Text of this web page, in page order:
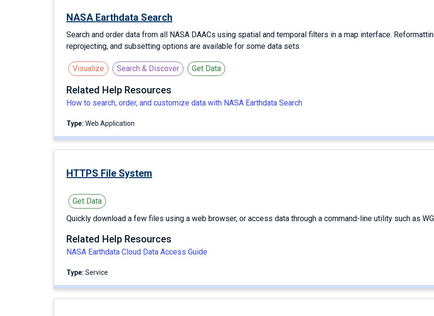
NASA Earthdata Search
Search and order data from all NASA DAACs using spatial and temporal filters in a map interface.
reprojecting, and subsetting options are available for some data sets.
Visualize Search & Discover Get Data
Related Help Resources
How to search, order, and customize data with NASA Earthdata Search
Type: Web Application
HTTPS File System
Get Data
Quickly download a few files using a web browser, or access data through a command-line utility such as
Related Help Resources
NASA Earthdata Cloud Data Access Guide
Type: service